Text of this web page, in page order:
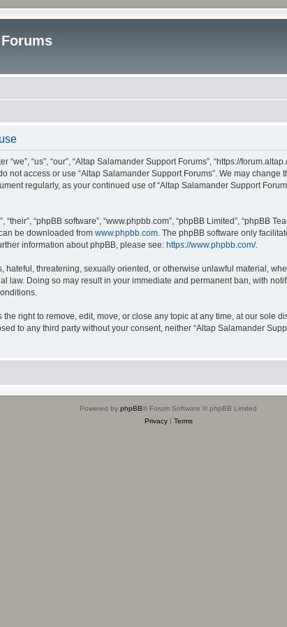
“us”, “our”, “Altap Salamander Support Forums”, “https://
access or use “Altap Salamander Support Forums”. We may
regularly, as your continued use of “Altap Salamander Support
“phpBB software”, “www.phpbb.com”, “phpBB Limited”, “phpBB
be downloaded from www.phpbb.com . The phpBB software only
information about phpBB, please see: https://www.phpbb.com/.
threatening, sexually oriented, or otherwise unlawful material,
law. Doing so may result in your immediate and permanent ban, with
right to remove, edit, move, or close any topic at any time, at our sole
to any third party without your consent, neither “Altap Salamander
Powered by phpBB® Forum Software © phpBB Limited
Privacy| Terms